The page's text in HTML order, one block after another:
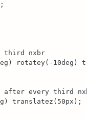
third nxbr
after every third